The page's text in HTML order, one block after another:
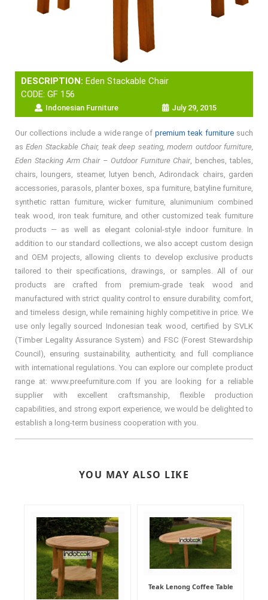
DESCRIPTION: Eden Stackable Chair
CODE: GF 156
Indonesian Furniture July 29, 2015
Our collections include a wide range ofpremium teak furniture such
asEden Stackable Chair, teak deep seating, modern outdoor furniture,
Eden Stacking Arm Chair – Outdoor Furniture Chair, benches, tables,
chairs, loungers, steamer, lutyen bench, Adirondack chairs, garden
accessories, parasols, planter boxes, spa furniture, batyline furniture,
synthetic rattan furniture, wicker furniture, alunimunium combined
teak wood, iron teak furniture, and other customized teak furniture
products — as well as elegant colonial-style indoor furniture. In
addition to our standard collections, we also accept custom design
and OEM projects, allowing clients to develop exclusive products
tailored to their specifications, drawings, or samples. All of our
products are crafted from premium-grade teak wood and
manufactured with strict quality control to ensure durability, comfort,
and timeless design, while remaining highly competitive in price. We
use only legally sourced Indonesian teak wood, certified by SVLK
(Timber Legality Assurance System) and FSC (Forest Stewardship
Council), ensuring sustainability, authenticity, and full compliance
with international regulations. You can explore our complete product
range at: www.preefurniture.com If you are looking for a reliable
supplier with excellent craftsmanship, flexible production
capabilities, and strong export experience, we would be delighted to
establish a long-term business cooperation with you.
YOU MAY ALSO LIKE
Teak Lenong Coffee Table